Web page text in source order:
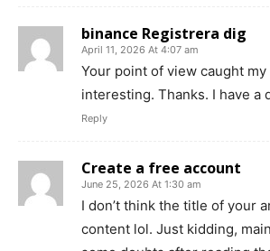
binance Registrera dig
April 11, 2026 At 4:07 am
Your point of view caught
interesting. Thanks. I have a
Reply
Create a free account
June 25, 2026 At 1:30 am
I don’t think the title of your
content lol. Just kidding,